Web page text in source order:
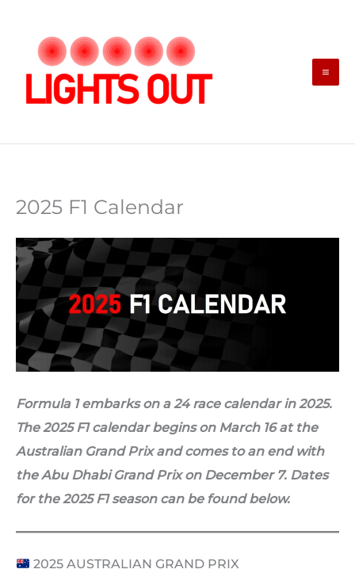
content
2025 F1 Calendar
Formula 1 embarks on a 24 race calendar in 2025.
The 2025 F1 calendar begins on March 16 at the
Australian Grand Prix and comes to an end with
the Abu Dhabi Grand Prix on December 7. Dates
for the 2025 F1 season can be found below.
2025 AUSTRALIAN GRAND PRIX